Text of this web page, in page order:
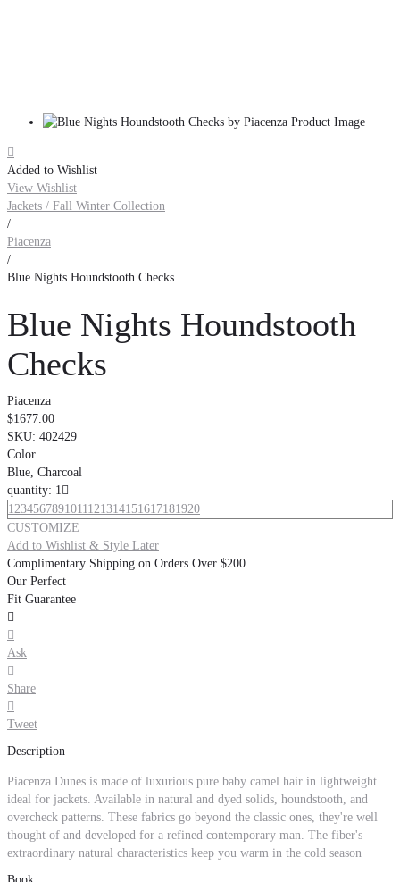

Added to Wishlist
View Wishlist
Jackets / Fall Winter Collection
/
Piacenza
/
Blue Nights Houndstooth Checks
Blue Nights Houndstooth
Checks
Piacenza
$1677.00
SKU: 402429
Color
Blue, Charcoal
quantity: 1 
1234567891011121314151617181920
CUSTOMIZE
Add to Wishlist & Style Later
Complimentary Shipping on Orders Over $200
Our Perfect
Fit Guarantee


Ask

Share

Tweet
Description
Piacenza Dunes is made of luxurious pure baby camel hair in lightweight
ideal for jackets. Available in natural and dyed solids, houndstooth, and
overcheck patterns. These fabrics go beyond the classic ones, they're well
thought of and developed for a refined contemporary man. The fiber's
extraordinary natural characteristics keep you warm in the cold season